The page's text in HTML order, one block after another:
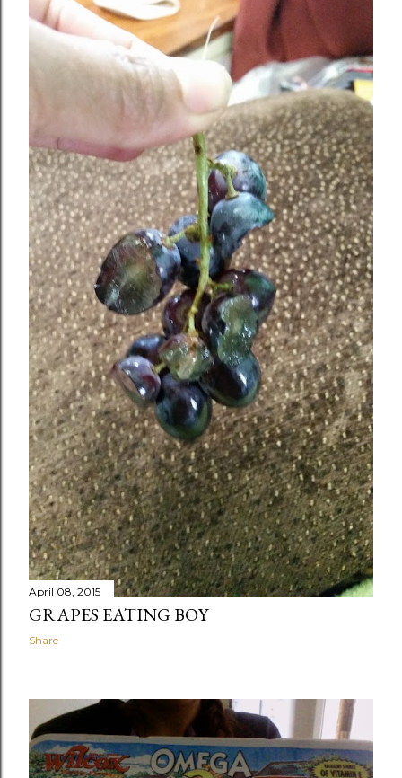
April 08, 2015
GRAPES EATING BOY
Share